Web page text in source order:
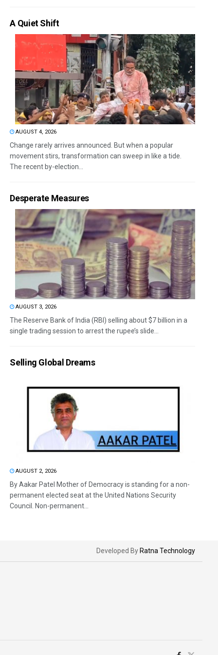
A Quiet Shift
AUGUST 4, 2026
Change rarely arrives announced. But when a popular
movement stirs, transformation can sweep in like a tide.
The recent by-election...
Desperate Measures
AUGUST 3, 2026
The Reserve Bank of India (RBI) selling about $7 billion in a
single trading session to arrest the rupee’s slide...
Selling Global Dreams
AUGUST 2, 2026
By Aakar Patel Mother of Democracy is standing for a non-
permanent elected seat at the United Nations Security
Council. Non-permanent...
Developed By Ratna Technology